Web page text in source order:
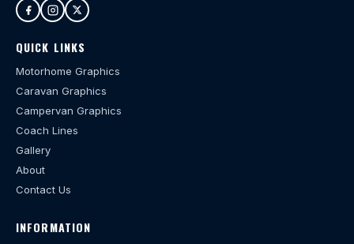
QUICK LINKS
Motorhome Graphics
Caravan Graphics
Campervan Graphics
Coach Lines
Gallery
About
Contact Us
INFORMATION